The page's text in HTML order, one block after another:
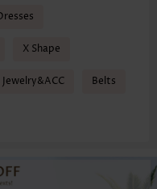
X Shape
Jewelry&ACC Belts